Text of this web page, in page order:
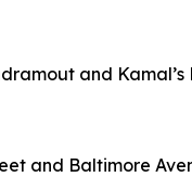
and Kamal’s
and Baltimore